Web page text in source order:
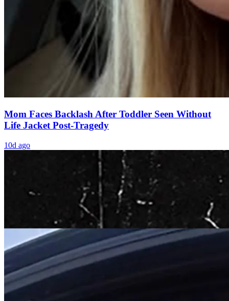
Mom Faces Backlash After Toddler Seen Without
Life Jacket Post-Tragedy
10d ago